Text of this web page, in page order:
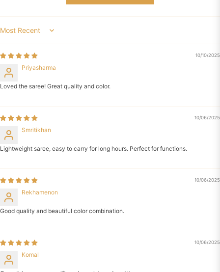
Sort by
10/10/2025
Priyasharma
Loved the saree! Great quality and color.
10/06/2025
Smritikhan
Lightweight saree, easy to carry for long hours. Perfect for functions.
10/06/2025
Rekhamenon
Good quality and beautiful color combination.
10/06/2025
Komal